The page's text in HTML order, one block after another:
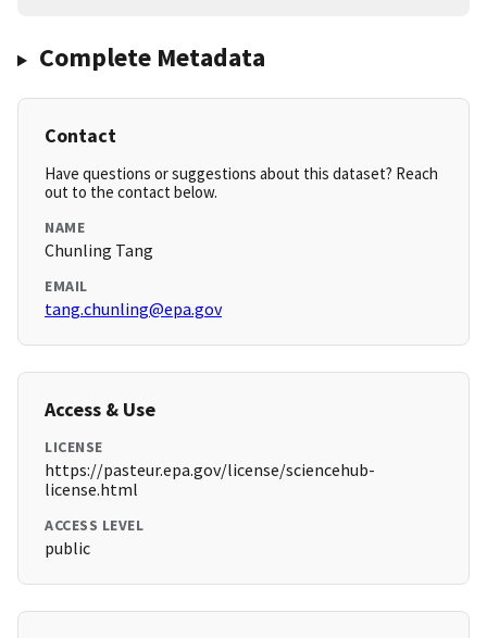
Complete Metadata
Contact
Have questions or suggestions about this dataset? Reach
out to the contact below.
NAME
Chunling Tang
EMAIL
tang.chunling@epa.gov
Access & Use
LICENSE
https://pasteur.epa.gov/license/sciencehub-
license.html
ACCESS LEVEL
public